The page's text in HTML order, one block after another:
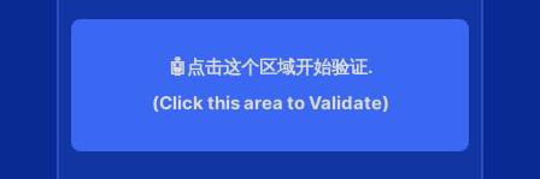
🤖点击这个区域开始验证.
(Click this area to Validate)